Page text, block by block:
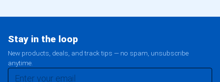
Stay in the loop
New products, deals, and track tips — no spam, unsubscribe
anytime.